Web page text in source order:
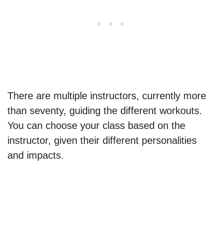
There are multiple instructors, currently more
than seventy, guiding the different workouts.
You can choose your class based on the
instructor, given their different personalities
and impacts.